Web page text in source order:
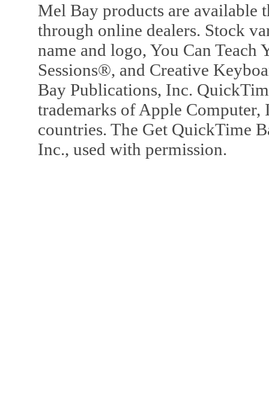
Mel Bay products are available
through online dealers. Stock
name and logo, You Can
Sessions®, and Creative
Bay Publications, Inc.
trademarks of Apple Computer,
countries. The Get QuickTime
Inc., used with permission.